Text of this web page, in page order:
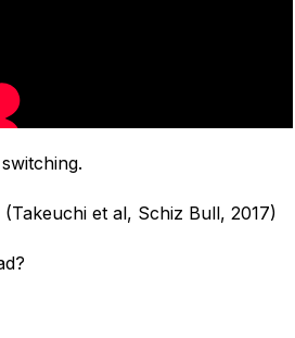
(Takeuchi et al, Schiz Bull, 2017)